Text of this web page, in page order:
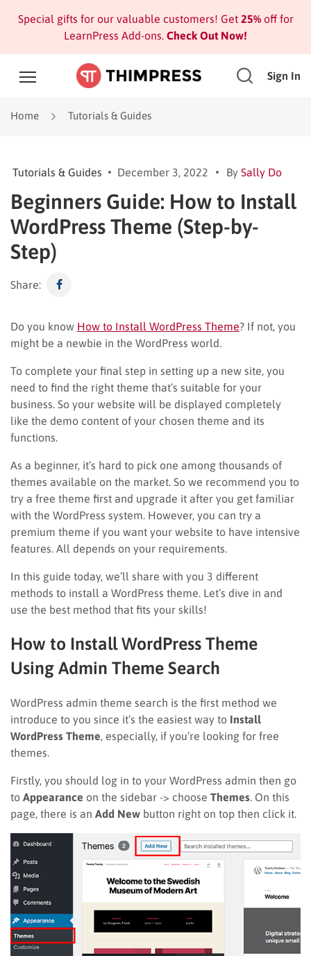
Special gifts for our valuable customers! Get 25%off for
LearnPress Add-ons. Check Out Now!
Sign In
Home Tutorials & Guides
Tutorials & Guides December 3, 2022 By Sally Do
Beginners Guide: How to Install
WordPress Theme (Step-by-
Step)
Share:
Do you know How to Install WordPress Theme? If not, you
might be a newbie in the WordPress world.
To complete your final step in setting up a new site, you
need to find the right theme that’s suitable for your
business. So your website will be displayed completely
like the demo content of your chosen theme and its
functions.
As a beginner, it’s hard to pick one among thousands of
themes available on the market. So we recommend you to
try a free theme first and upgrade it after you get familiar
with the WordPress system. However, you can try a
premium theme if you want your website to have intensive
features. All depends on your requirements.
In this guide today, we’ll share with you 3 different
methods to install a WordPress theme. Let’s dive in and
use the best method that fits your skills!
How to Install WordPress Theme
Using Admin Theme Search
WordPress admin theme search is the first method we
introduce to you since it’s the easiest way to Install
WordPress Theme , especially, if you’re looking for free
themes.
Firstly, you should log in to your WordPress admin then go
to Appearance on the sidebar -> choose Themes . On this
page, there is an Add New button right on top then click it.